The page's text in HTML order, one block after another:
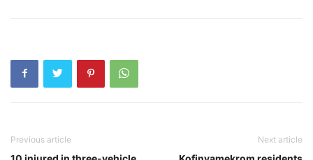
Previous article Next article